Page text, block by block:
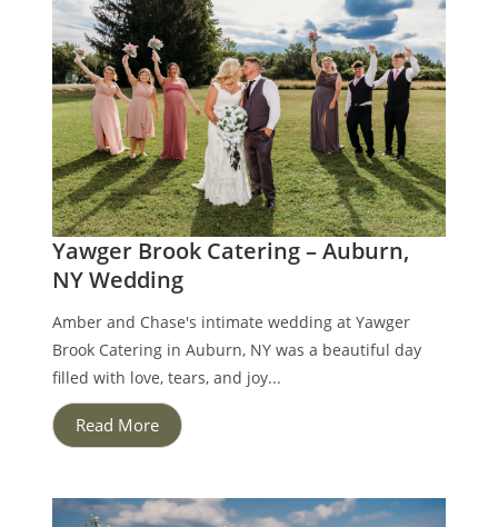
Yawger Brook Catering – Auburn,
NY Wedding
Amber and Chase's intimate wedding at Yawger
Brook Catering in Auburn, NY was a beautiful day
filled with love, tears, and joy...
Read More